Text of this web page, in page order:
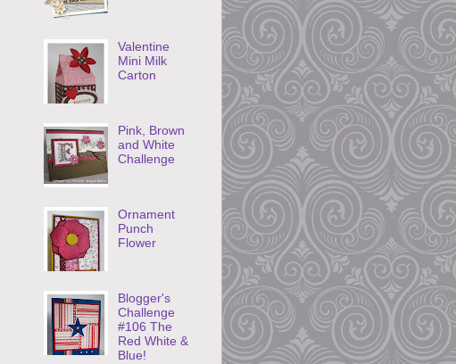
Valentine
Mini Milk
Carton
Pink, Brown
and White
Challenge
Ornament
Punch
Flower
Blogger's
Challenge
#106 The
Red White &
Blue!